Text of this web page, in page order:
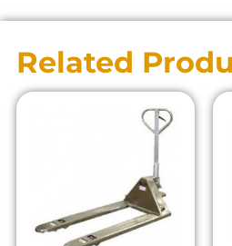
Related